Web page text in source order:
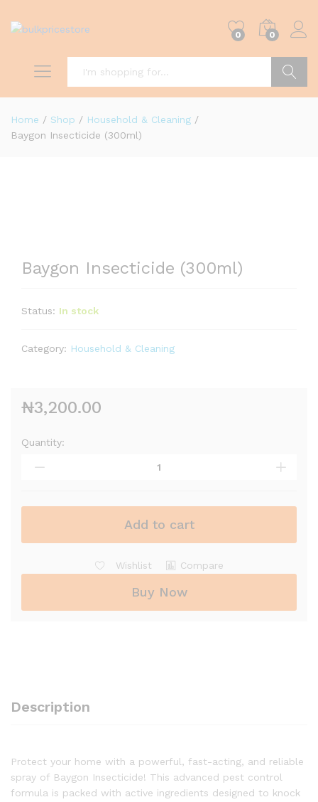
0 0
Home / Shop / Household & Cleaning /
Baygon Insecticide (300ml)
Baygon Insecticide (300ml)
Status: In stock
Category: Household & Cleaning
₦3,200.00
Baygon
Quantity:
Add to cart
Wishlist Compare
Buy Now
Description
Protect your home with a powerful, fast-acting, and reliable
spray of Baygon Insecticide! This advanced pest control
formula is packed with active ingredients designed to knock